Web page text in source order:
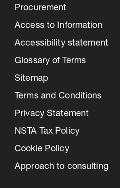
Procurement
Access to Information
Accessibility statement
Glossary of Terms
Sitemap
Terms and Conditions
Privacy Statement
NSTA Tax Policy
Cookie Policy
Approach to consulting